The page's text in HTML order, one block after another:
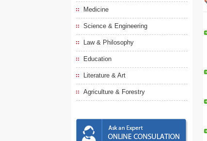
Medicine
Science & Engineering
Law & Philosophy
Education
Literature & Art
Agriculture & Forestry